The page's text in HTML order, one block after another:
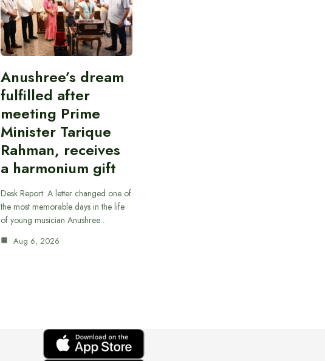
Anushree’s dream
fulfilled after
meeting Prime
Minister Tarique
Rahman, receives
a harmonium gift
Desk Report: A letter changed one of
the most memorable days in the life
of young musician Anushree…
Aug 6, 2026